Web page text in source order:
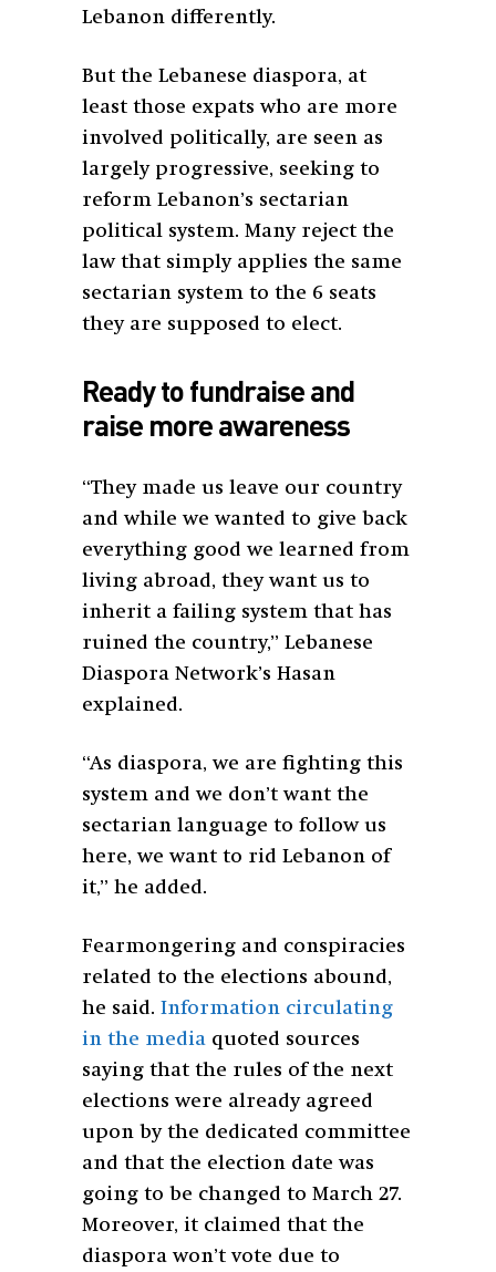
Lebanon differently.
But the Lebanese diaspora, at
least those expats who are more
involved politically, are seen as
largely progressive, seeking to
reform Lebanon’s sectarian
political system. Many reject the
law that simply applies the same
sectarian system to the 6 seats
they are supposed to elect.
Ready to fundraise and
raise more awareness
“They made us leave our country
and while we wanted to give back
everything good we learned from
living abroad, they want us to
inherit a failing system that has
ruined the country,” Lebanese
Diaspora Network’s Hasan
explained.
“As diaspora, we are fighting this
system and we don’t want the
sectarian language to follow us
here, we want to rid Lebanon of
it,” he added.
Fearmongering and conspiracies
related to the elections abound,
he said. Information circulating
in the media quoted sources
saying that the rules of the next
elections were already agreed
upon by the dedicated committee
and that the election date was
going to be changed to March 27.
Moreover, it claimed that the
diaspora won’t vote due to